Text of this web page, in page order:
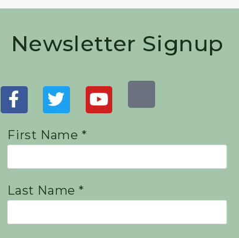
Newsletter Signup
First Name *
Last Name *